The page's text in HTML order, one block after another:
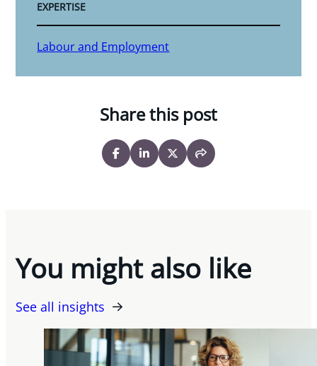
EXPERTISE
Labour and Employment
Share this post
You might also like
See all insights